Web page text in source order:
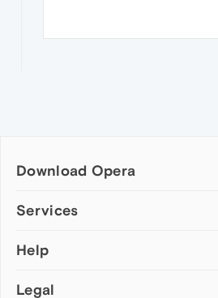
Download Opera
Computer browsers
Opera for Mac
Opera beta version
Services
Add-ons
Wallpapers
Help
Help & support
Legal